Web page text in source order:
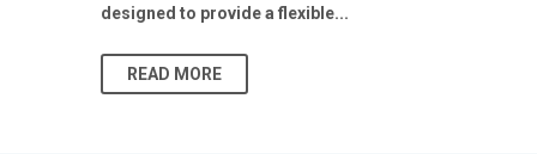
designed to provide a flexible...
READ MORE